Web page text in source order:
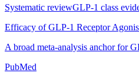
Systematic reviewGLP-1 class
Efficacy of GLP-1 Receptor
A broad meta-analysis anchor for
PubMed